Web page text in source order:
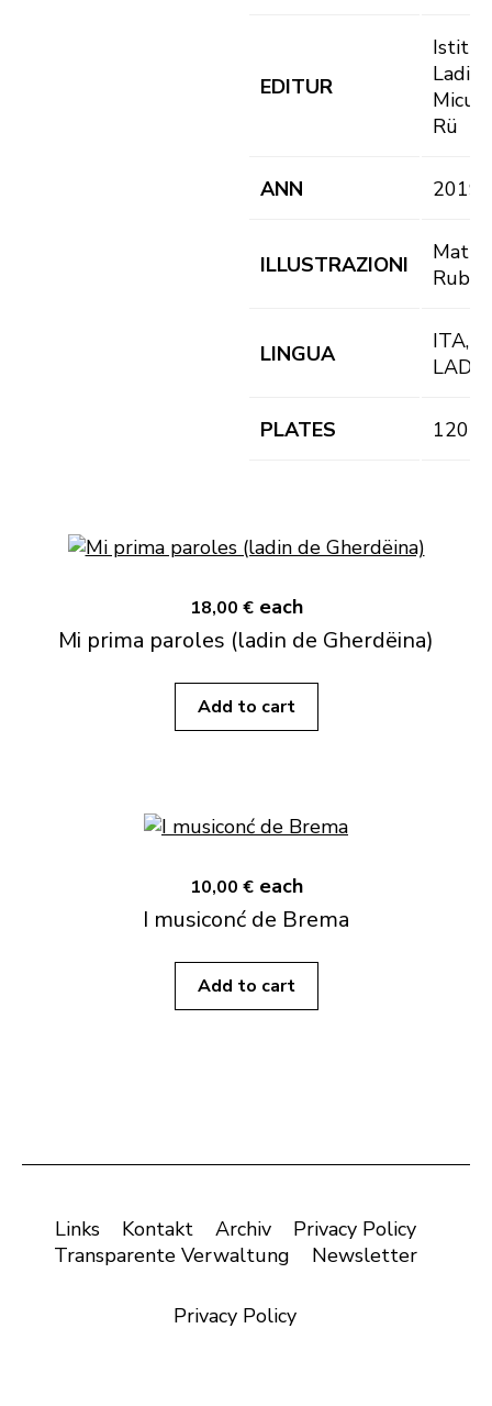
EDITUR
Istitut
Ladin
Rü
ANN 2019
ILLUSTRAZIONI
LINGUA
ITA,
LAD,
PLATES 120
18,00 € each
Mi prima paroles (ladin de Gherdëina)
Add to cart
10,00 € each
I musiconć de Brema
Add to cart
Links Kontakt Archiv
Privacy Policy
Transparente Verwaltung
Newsletter
Privacy Policy